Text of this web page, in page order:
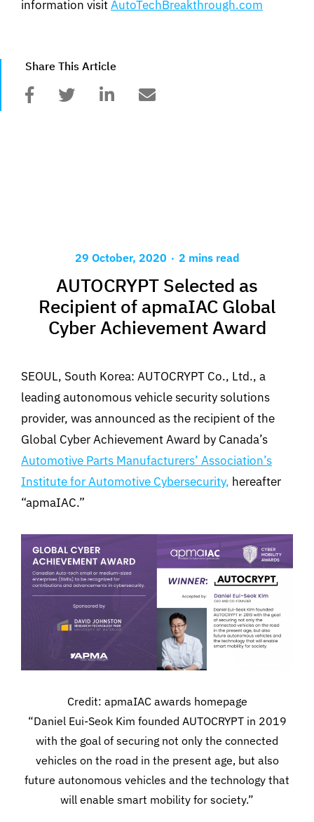
information visitAutoTechBreakthrough.com
Share This Article
29 October, 2020 . 2 mins read
AUTOCRYPT Selected as
Recipient of apmaIAC Global
Cyber Achievement Award
SEOUL, South Korea: AUTOCRYPT Co., Ltd., a
leading autonomous vehicle security solutions
provider, was announced as the recipient of the
Global Cyber Achievement Award by Canada’s
Automotive Parts Manufacturers’ Association’s
Institute for Automotive Cybersecurity, hereafter
“apmaIAC.”
Credit: apmaIAC awards homepage
“Daniel Eui-Seok Kim founded AUTOCRYPT in 2019
with the goal of securing not only the connected
vehicles on the road in the present age, but also
future autonomous vehicles and the technology that
will enable smart mobility for society.”